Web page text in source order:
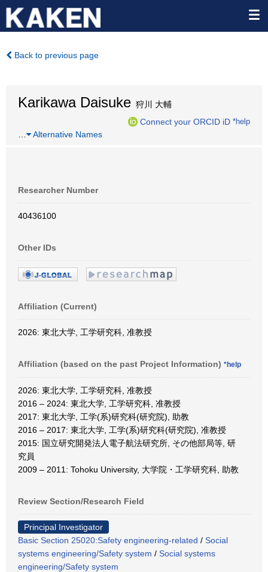
Back to previous page
Karikawa Daisuke 狩川 大輔
Connect your ORCID iD *help
Alternative Names
Researcher Number
40436100
Other IDs
Affiliation (Current)
2026: 東北大学, 工学研究科, 准教授
Affiliation (based on the past Project Information) *help
2026: 東北大学, 工学研究科, 准教授
2016 – 2024: 東北大学, 工学研究科, 准教授
2017: 東北大学, 工学(系)研究科(研究院), 助教
2016 – 2017: 東北大学, 工学(系)研究科(研究院), 准教授
2015: 国立研究開発法人電子航法研究所, その他部局等, 研
究員
2009 – 2011: Tohoku University, 大学院・工学研究科, 助教
Review Section/Research Field
Principal Investigator
Basic Section 25020:Safety engineering-related / Social
systems engineering/Safety system / Social systems
engineering/Safety system